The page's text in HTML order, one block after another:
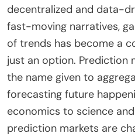
decentralized and data-
fast-moving narratives,
of trends has become a
just an option. Prediction
the name given to
forecasting future
economics to science
prediction markets are